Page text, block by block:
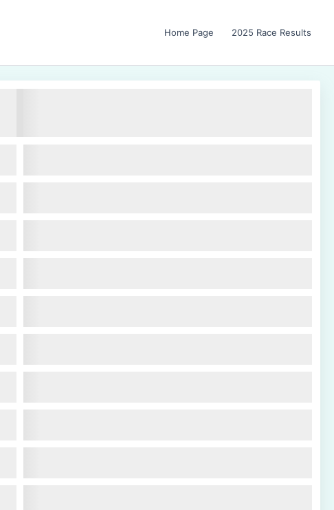
Home Page 2025 Race Results